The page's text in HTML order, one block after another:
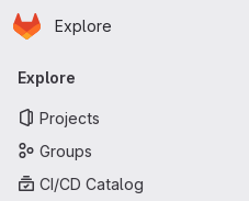
Skip to main content
Homepage
Explore
Primary navigation
Explore
Projects
Groups
CI/CD Catalog